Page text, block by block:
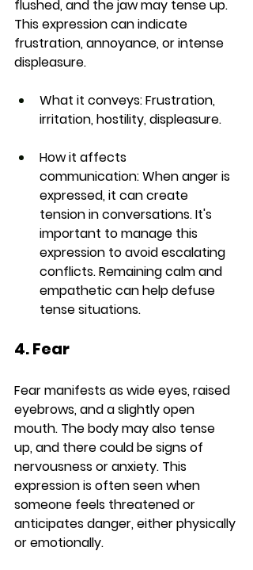
flushed, and the jaw may tense up.
This expression can indicate
frustration, annoyance, or intense
displeasure.
What it conveys: Frustration,
irritation, hostility, displeasure.
How it affects
communication: When anger is
expressed, it can create
tension in conversations. It's
important to manage this
expression to avoid escalating
conflicts. Remaining calm and
empathetic can help defuse
tense situations.
4. Fear
Fear manifests as wide eyes, raised
eyebrows, and a slightly open
mouth. The body may also tense
up, and there could be signs of
nervousness or anxiety. This
expression is often seen when
someone feels threatened or
anticipates danger, either physically
or emotionally.